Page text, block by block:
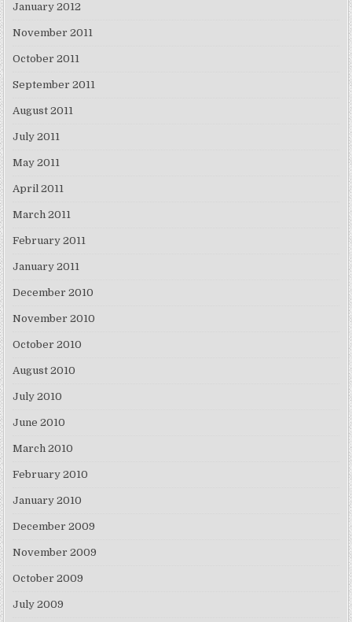
January 2012
November 2011
October 2011
September 2011
August 2011
July 2011
May 2011
April 2011
March 2011
February 2011
January 2011
December 2010
November 2010
October 2010
August 2010
July 2010
June 2010
March 2010
February 2010
January 2010
December 2009
November 2009
October 2009
July 2009